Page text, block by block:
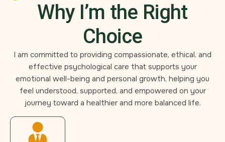
Why I’m the Right
Choice
I am committed to providing compassionate, ethical, and
effective psychological care that supports your
emotional well-being and personal growth, helping you
feel understood, supported, and empowered on your
journey toward a healthier and more balanced life.